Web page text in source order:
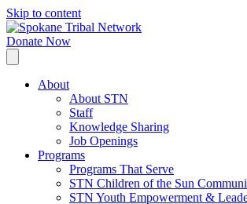
Skip to content
Donate Now
About
About STN
Staff
Knowledge Sharing
Job Openings
Programs
Programs That Serve
STN Children of the Sun
STN Youth Empowerment &